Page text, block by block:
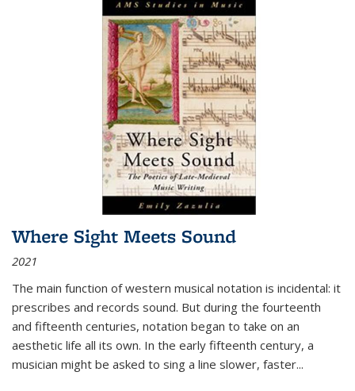
Where Sight Meets Sound
2021
The main function of western musical notation is incidental: it
prescribes and records sound. But during the fourteenth
and fifteenth centuries, notation began to take on an
aesthetic life all its own. In the early fifteenth century, a
musician might be asked to sing a line slower, faster...